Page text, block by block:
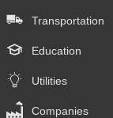
Transportation
Education
Utilities
Companies